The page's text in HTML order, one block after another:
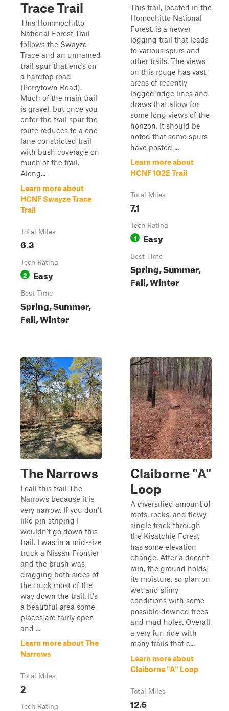
Trace Trail
This Hommochitto
National Forest Trail
follows the Swayze
Trace and an unnamed
trail spur that ends on
a hardtop road
(Perrytown Road).
Much of the main trail
is gravel, but once you
enter the trail spur the
route reduces to a one-
lane constricted trail
with bush coverage on
much of the trail.
Along...
Learn more about
HCNF Swayze Trace
Trail
Total Miles
6.3
Tech Rating
2 Easy
Best Time
Spring, Summer,
Fall, Winter
This trail, located in the
Homochitto National
Forest, is a newer
logging trail that leads
to various spurs and
other trails. The views
on this rouge has vast
areas of recently
logged ridge lines and
draws that allow for
some long views of the
horizon. It should be
noted that some spurs
have posted ...
Learn more about
HCNF 102E Trail
Total Miles
7.1
Tech Rating
1 Easy
Best Time
Spring, Summer,
Fall, Winter
The Narrows
I call this trail The
Narrows because it is
very narrow. If you don't
like pin striping I
wouldn't go down this
trail. I was in a mid-size
truck a Nissan Frontier
and the brush was
dragging both sides of
the truck most of the
way down the trail. It's
a beautiful area some
places are fairly open
and ...
Learn more about The
Narrows
Total Miles
2
Tech Rating
Claiborne "A"
Loop
A diversified amount of
roots, rocks, and flowy
single track through
the Kisatchie Forest
has some elevation
change. After a decent
rain, the ground holds
its moisture, so plan on
wet and slimy
conditions with some
possible downed trees
and mud holes. Overall,
a very fun ride with
many trails that c...
Learn more about
Claiborne "A" Loop
Total Miles
12.6